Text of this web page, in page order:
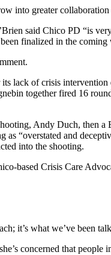
into greater
said Chico PD “is
finalized in the coming
lack of crisis
together fired 16
Andy Duch, then a
as “overstated and
into the shooting.
based Crisis Care
it’s what we’ve been
concerned that